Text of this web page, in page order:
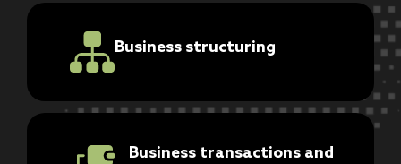
Business structuring
Business transactions and